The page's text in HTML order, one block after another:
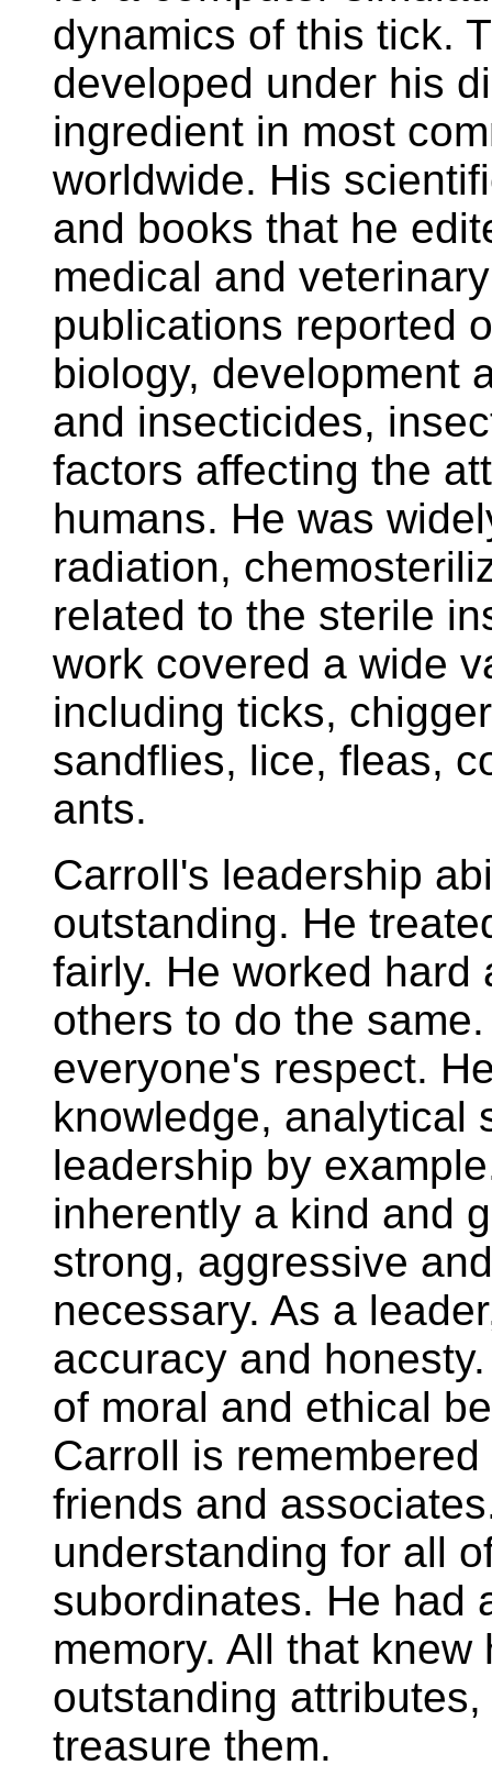
dynamics of this tick.
developed under his
ingredient in most
worldwide. His
and books that he
medical and
publications reported
biology, development
and insecticides,
factors affecting the
humans. He was
radiation,
related to the sterile
work covered a wide
including ticks,
sandflies, lice, fleas,
ants.
Carroll's leadership
outstanding. He
fairly. He worked
others to do the
everyone's respect.
knowledge, analytical
leadership by
inherently a kind and
strong, aggressive
necessary. As a
accuracy and
of moral and ethical
Carroll is
friends and
understanding for all
subordinates. He had
memory. All that
outstanding
treasure them.